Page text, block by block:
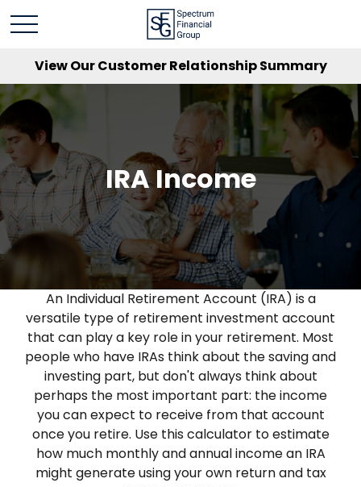
View Our Customer Relationship Summary
IRA Income
An Individual Retirement Account (IRA) is a
versatile type of retirement investment account
that can play a key role in your retirement. Most
people who have IRAs think about the saving and
investing part, but don't always think about
perhaps the most important part: the income
you can expect to receive from that account
once you retire. Use this calculator to estimate
how much monthly and annual income an IRA
might generate using your own return and tax